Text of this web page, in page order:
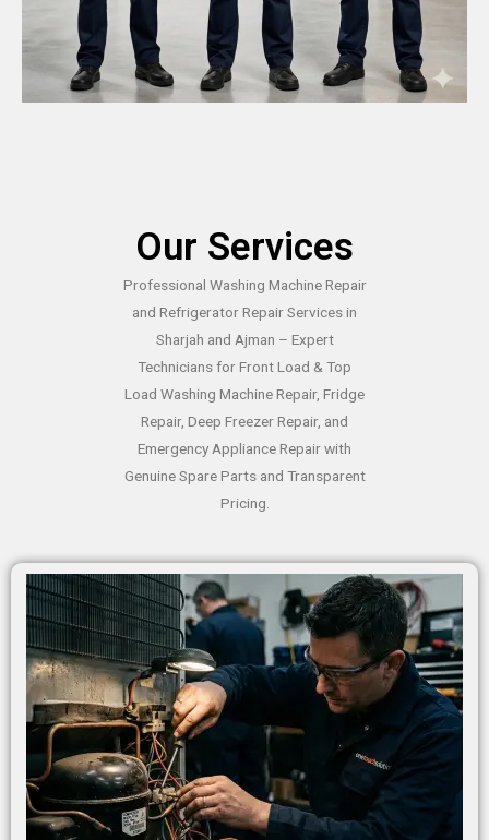
Our Services
Professional Washing Machine Repair
and Refrigerator Repair Services in
Sharjah and Ajman – Expert
Technicians for Front Load & Top
Load Washing Machine Repair, Fridge
Repair, Deep Freezer Repair, and
Emergency Appliance Repair with
Genuine Spare Parts and Transparent
Pricing.